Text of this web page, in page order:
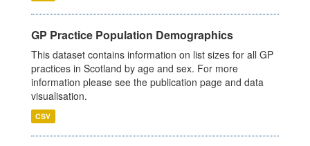
GP Practice Population Demographics
This dataset contains information on list sizes for all GP
practices in Scotland by age and sex. For more
information please see the publication page and data
visualisation.
CSV